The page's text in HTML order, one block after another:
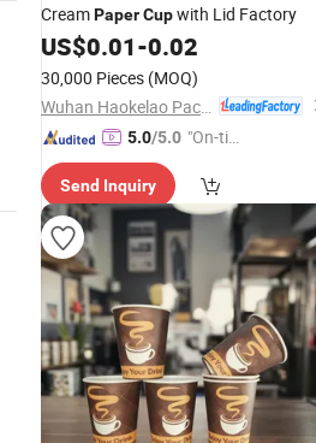
CreamPaperCupwith Lid Factory
US$0.01-0.02
30,000 Pieces (MOQ)
5.0/5.0 "On-tim
ry"
Send Inquiry